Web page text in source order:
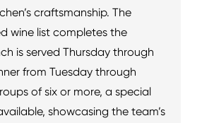
craftsmanship. The
wine list completes the
is served Thursday through
from Tuesday through
of six or more, a special
showcasing the team’s